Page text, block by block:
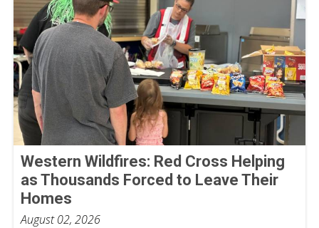
Western Wildfires: Red Cross Helping
as Thousands Forced to Leave Their
Homes
August 02, 2026